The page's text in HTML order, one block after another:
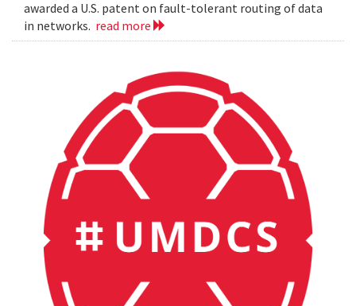
awarded a U.S. patent on fault-tolerant routing of data
in networks. read more